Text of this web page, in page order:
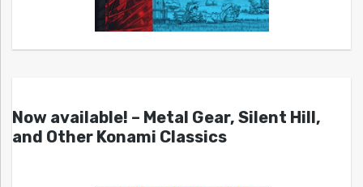
Now available! – Metal Gear, Silent Hill,
and Other Konami Classics